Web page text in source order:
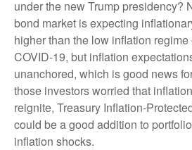
under the new Trump presidency?
bond market is expecting
higher than the low inflation
COVID-19, but inflation
unanchored, which is good news
those investors worried that
reignite, Treasury Inflation-
could be a good addition to
inflation shocks.